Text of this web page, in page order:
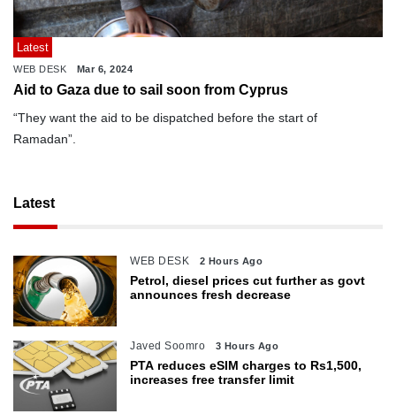
Latest
WEB DESK Mar 6, 2024
Aid to Gaza due to sail soon from Cyprus
“They want the aid to be dispatched before the start of
Ramadan”.
Latest
WEB DESK 2 Hours Ago
Petrol, diesel prices cut further as govt
announces fresh decrease
Javed Soomro 3 Hours Ago
PTA reduces eSIM charges to Rs1,500,
increases free transfer limit